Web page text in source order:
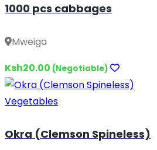
1000 pcs cabbages
Mweiga
Ksh20.00 (Negotiable)
Vegetables
Okra (Clemson Spineless)